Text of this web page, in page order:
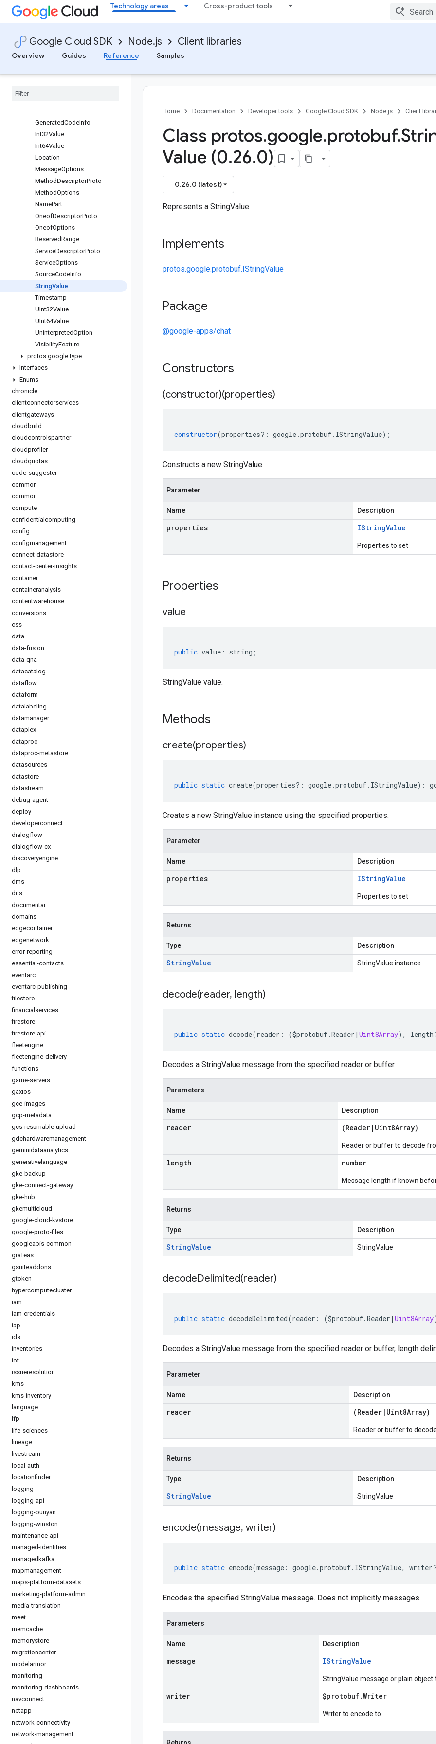
Technology areas Cross-product tools
Google Cloud SDK Node.js Client libraries
Overview
Guides Reference Samples
FeatureSetDefaults
FeatureSetEditionDefault
FieldDescriptorProto
FieldMask
FileDescriptorProto
GeneratedCodeInfo
Int32Value
Int64Value
Location
MessageOptions
MethodDescriptorProto
MethodOptions
NamePart
OneofDescriptorProto
OneofOptions
ReservedRange
ServiceDescriptorProto
ServiceOptions
SourceCodeInfo
StringValue
Timestamp
UInt32Value
UInt64Value
UninterpretedOption
VisibilityFeature
protos.google.type
Interfaces
Enums
chronicle
clientconnectorservices
clientgateways
cloudbuild
cloudcontrolspartner
cloudprofiler
cloudquotas
code-suggester
common
common
compute
confidentialcomputing
config
configmanagement
connect-datastore
contact-center-insights
container
containeranalysis
contentwarehouse
conversions
css
data
data-fusion
data-qna
datacatalog
dataflow
dataform
datalabeling
datamanager
dataplex
dataproc
dataproc-metastore
datasources
datastore
datastream
debug-agent
deploy
developerconnect
dialogflow
dialogflow-cx
discoveryengine
dlp
dms
dns
documentai
domains
edgecontainer
edgenetwork
error-reporting
essential-contacts
eventarc
eventarc-publishing
filestore
financialservices
firestore
firestore-api
fleetengine
fleetengine-delivery
functions
game-servers
gaxios
gce-images
gcp-metadata
gcs-resumable-upload
gdchardwaremanagement
geminidataanalytics
generativelanguage
gke-backup
gke-connect-gateway
gke-hub
gkemulticloud
google-cloud-kvstore
google-proto-files
googleapis-common
grafeas
gsuiteaddons
gtoken
hypercomputecluster
iam
iam-credentials
iap
ids
inventories
iot
issueresolution
kms
kms-inventory
language
lfp
life-sciences
lineage
livestream
local-auth
locationfinder
logging
logging-api
logging-bunyan
logging-winston
maintenance-api
managed-identities
managedkafka
mapmanagement
maps-platform-datasets
marketing-platform-admin
media-translation
meet
memcache
memorystore
migrationcenter
modelarmor
monitoring
monitoring-dashboards
navconnect
netapp
network-connectivity
network-management
Home Documentation Developer tools Google Cloud SDK Node.js Client
Class protos.google.protobuf.
Value (0.26.0)
0.26.0 (latest)
Represents a StringValue.
Implements
protos.google.protobuf.IStringValue
Package
@google-apps/chat
Constructors
(constructor)(properties)
constructor(properties?: google.protobuf. IStringValue);
Constructs a new StringValue.
Parameter
Name Description
properties IStringValue
Properties to set
Properties
value
public value : string ;
StringValue value.
Methods
create(properties)
public static create(properties?: google.protobuf. IStringValue) :
Creates a new StringValue instance using the specified properties.
Parameter
Name Description
properties IStringValue
Properties to set
Returns
Type Description
StringValue StringValue instance
decode(reader, length)
public static decode(reader : ($protobuf.Reader | Uint8Array), length
Decodes a StringValue message from the specified reader or buffer.
Parameters
Name Description
reader (Reader | Uint8Array)
Reader or buffer to decode
length number
Message length if known
Returns
Type Description
StringValue StringValue
decodeDelimited(reader)
public static decodeDelimited(reader : ($protobuf.Reader | Uint8Array
Decodes a StringValue message from the specified reader or buffer, length
Parameter
Name Description
reader (Reader | Uint8Array)
Reader or buffer to
Returns
Type Description
StringValue StringValue
encode(message, writer)
public static encode(message : google.protobuf. IStringValue, writer
Encodes the specified StringValue message. Does not implicitly messages.
Parameters
Name Description
message IStringValue
StringValue message or plain object
writer $protobuf.Writer
Writer to encode to